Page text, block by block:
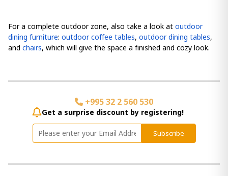
For a complete outdoor zone, also take a look at outdoor
dining furniture: outdoor coffee tables, outdoor dining tables,
and chairs, which will give the space a finished and cozy look.
+995 32 2 560 530
Get a surprise discount by registering!
Subscribe